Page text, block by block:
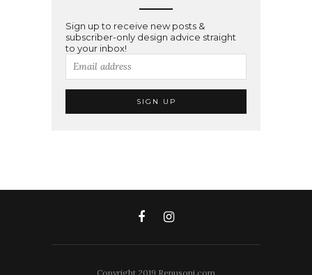
Sign up to receive new posts &
subscriber-only design advice straight
to your inbox!
Copyright 2019 Renusoni.com